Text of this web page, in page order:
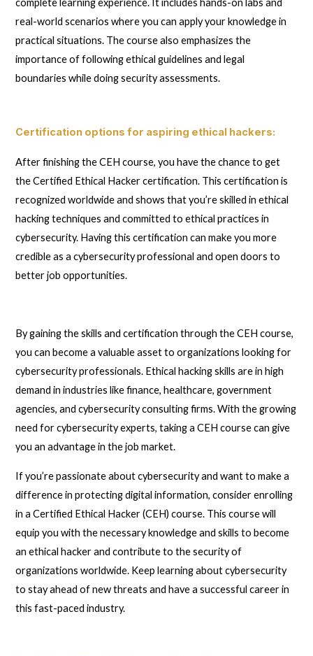
complete learning experience. It includes hands-on labs and
real-world scenarios where you can apply your knowledge in
practical situations. The course also emphasizes the
importance of following ethical guidelines and legal
boundaries while doing security assessments.
Certification options for aspiring ethical hackers:
After finishing the CEH course, you have the chance to get
the Certified Ethical Hacker certification. This certification is
recognized worldwide and shows that you’re skilled in ethical
hacking techniques and committed to ethical practices in
cybersecurity. Having this certification can make you more
credible as a cybersecurity professional and open doors to
better job opportunities.
By gaining the skills and certification through the CEH course,
you can become a valuable asset to organizations looking for
cybersecurity professionals. Ethical hacking skills are in high
demand in industries like finance, healthcare, government
agencies, and cybersecurity consulting firms. With the growing
need for cybersecurity experts, taking a CEH course can give
you an advantage in the job market.
If you’re passionate about cybersecurity and want to make a
difference in protecting digital information, consider enrolling
in a Certified Ethical Hacker (CEH) course. This course will
equip you with the necessary knowledge and skills to become
an ethical hacker and contribute to the security of
organizations worldwide. Keep learning about cybersecurity
to stay ahead of new threats and have a successful career in
this fast-paced industry.